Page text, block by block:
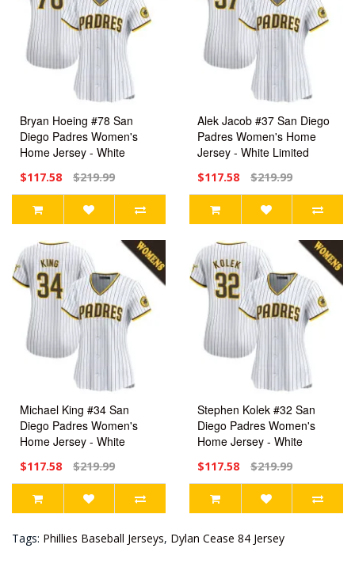
Bryan Hoeing #78 San
Diego Padres Women's
Home Jersey - White
$117.58 $219.99
Alek Jacob #37 San Diego
Padres Women's Home
Jersey - White Limited
$117.58 $219.99
Michael King #34 San
Diego Padres Women's
Home Jersey - White
$117.58 $219.99
Stephen Kolek #32 San
Diego Padres Women's
Home Jersey - White
$117.58 $219.99
Tags: Phillies Baseball Jerseys, Dylan Cease 84 Jersey